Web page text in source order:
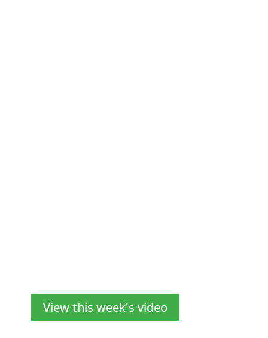
View this week's video